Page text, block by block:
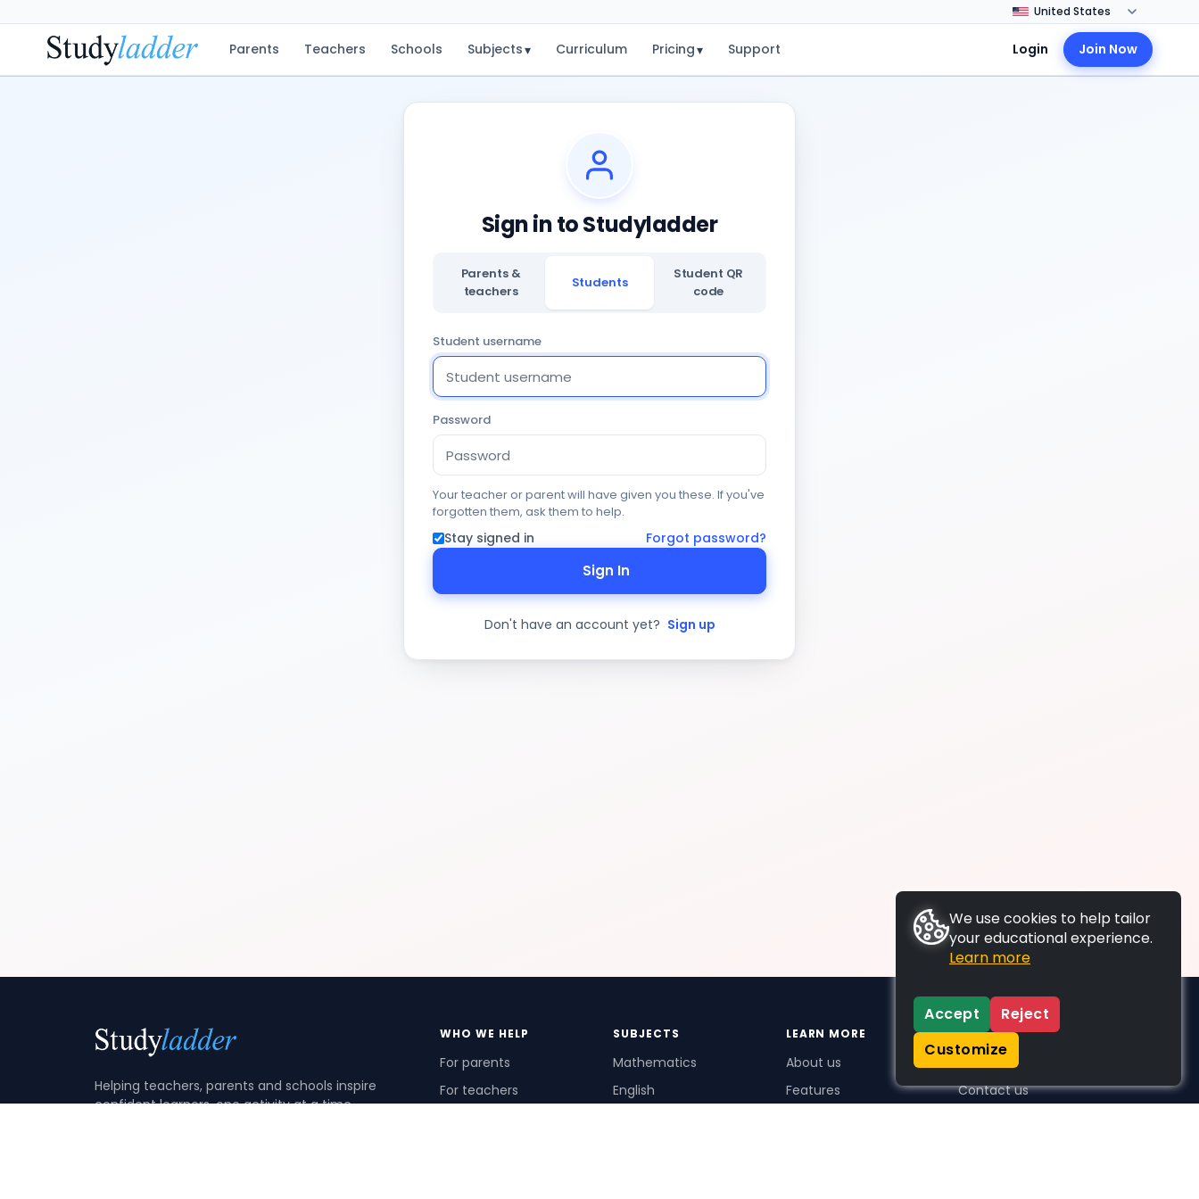
Parents Teachers Schools Subjects▾ Curriculum Pricing▾ Support Login Join Now
Sign in to Studyladder
Parents &
teachers
Students
Student QR
code
Student username
Password
Your teacher or parent will have given you these. If you've
forgotten them, ask them to help.
Stay signed in Forgot password?
Sign In
Don't have an account yet? Sign up
Helping teachers, parents and schools inspire
confident learners, one activity at a time.
WHO WE HELP
For parents
For teachers
SUBJECTS
Mathematics
English
LEARN MORE
About us
Features
SUPPORT
Contact us
We use cookies to help tailor
your educational experience.
Learn more
Accept
Reject
Customize